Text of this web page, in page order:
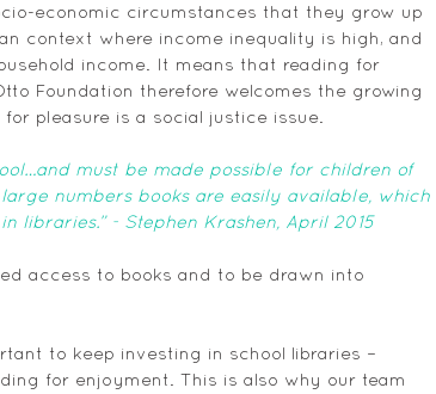
economic circumstances that they grow up
context where income inequality is high, and
income. It means that reading for
Foundation therefore welcomes the growing
pleasure is a social justice issue.
must be made possible for children of
numbers books are easily available, which
libraries.” - Stephen Krashen, April 2015
access to books and to be drawn into
to keep investing in school libraries –
for enjoyment. This is also why our team